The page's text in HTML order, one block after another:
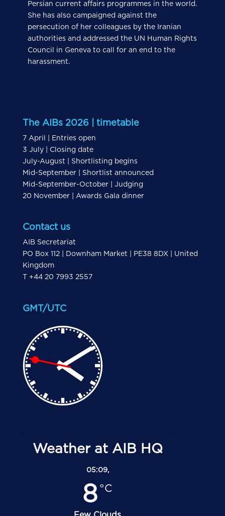
Persian current affairs programmes in the world.
She has also campaigned against the
persecution of her colleagues by the Iranian
authorities and addressed the UN Human Rights
Council in Geneva to call for an end to the
harassment.
The AIBs 2026 | timetable
7 April | Entries open
3 July | Closing date
July-August | Shortlisting begins
Mid-September | Shortlist announced
Mid-September-October | Judging
20 November | Awards Gala dinner
Contact us
AIB Secretariat
PO Box 112 | Downham Market | PE38 8DX | United
Kingdom
T +44 20 7993 2557
GMT/UTC
Weather at AIB HQ
05:09,
8 °C